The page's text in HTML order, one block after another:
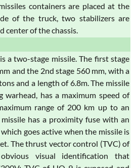
containers are placed at the
of the truck, two stabilizers are
center of the chassis.
a two-stage missile. The first stage
and the 2nd stage 560 mm, with a
and a length of 6.8m. The missile
warhead, has a maximum speed of
range of 200 km up to an
has a proximity fuse with an
goes active when the missile is
The thrust vector control (TVC) of
visual identification that